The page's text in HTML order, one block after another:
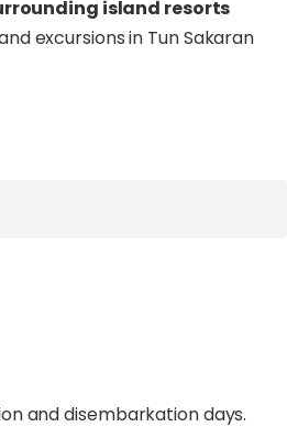
island resorts
excursions in Tun Sakaran
and disembarkation days.